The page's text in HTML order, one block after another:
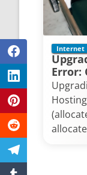
Internet
Error: